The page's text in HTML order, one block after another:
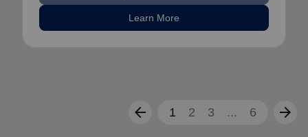
Learn More
arrow_back 1 2 3 ... 6 arrow_forward